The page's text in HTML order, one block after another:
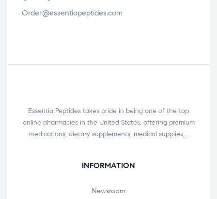
Order@essentiapeptides.com
Essentia Peptides takes pride in being one of the top
online pharmacies in the United States, offering premium
medications, dietary supplements, medical supplies,…
INFORMATION
Newsroom